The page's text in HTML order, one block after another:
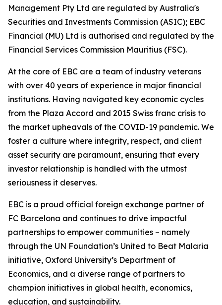
Management Pty Ltd are regulated by Australia's
Securities and Investments Commission (ASIC); EBC
Financial (MU) Ltd is authorised and regulated by the
Financial Services Commission Mauritius (FSC).
At the core of EBC are a team of industry veterans
with over 40 years of experience in major financial
institutions. Having navigated key economic cycles
from the Plaza Accord and 2015 Swiss franc crisis to
the market upheavals of the COVID-19 pandemic. We
foster a culture where integrity, respect, and client
asset security are paramount, ensuring that every
investor relationship is handled with the utmost
seriousness it deserves.
EBC is a proud official foreign exchange partner of
FC Barcelona and continues to drive impactful
partnerships to empower communities – namely
through the UN Foundation’s United to Beat Malaria
initiative, Oxford University’s Department of
Economics, and a diverse range of partners to
champion initiatives in global health, economics,
education, and sustainability.